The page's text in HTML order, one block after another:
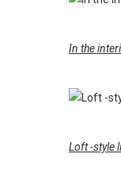
In the
Loft -style